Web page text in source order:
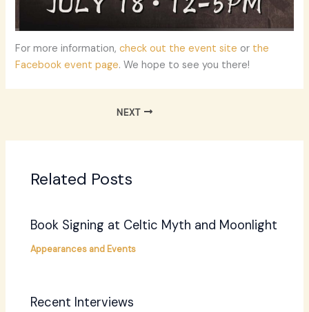
For more information,check out the event site or the
Facebook event page. We hope to see you there!
NEXT
Related Posts
Book Signing at Celtic Myth and Moonlight
Appearances and Events
Recent Interviews